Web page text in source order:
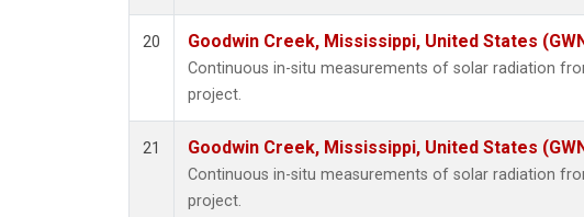
20 Goodwin Creek, Mississippi, United States
Continuous in-situ measurements of solar radiation
project.
21 Goodwin Creek, Mississippi, United States
Continuous in-situ measurements of solar radiation
project.